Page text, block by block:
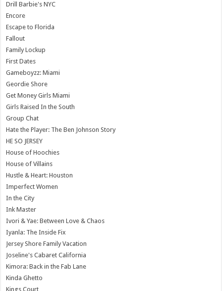
Drill Barbie's NYC
Encore
Escape to Florida
Fallout
Family Lockup
First Dates
Gameboyzz: Miami
Geordie Shore
Get Money Girls Miami
Girls Raised In the South
Group Chat
Hate the Player: The Ben Johnson Story
HE SO JERSEY
House of Hoochies
House of Villains
Hustle & Heart: Houston
Imperfect Women
In the City
Ink Master
Ivori & Yae: Between Love & Chaos
Iyanla: The Inside Fix
Jersey Shore Family Vacation
Joseline's Cabaret California
Kimora: Back in the Fab Lane
Kinda Ghetto
Kings Court